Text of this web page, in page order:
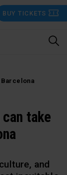
BUY TICKETS
Barcelona
take
and